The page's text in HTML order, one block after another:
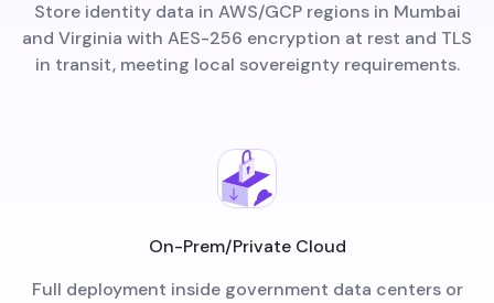
Store identity data in AWS/GCP regions in Mumbai
and Virginia with AES-256 encryption at rest and TLS
in transit, meeting local sovereignty requirements.
On-Prem/Private Cloud
Full deployment inside government data centers or